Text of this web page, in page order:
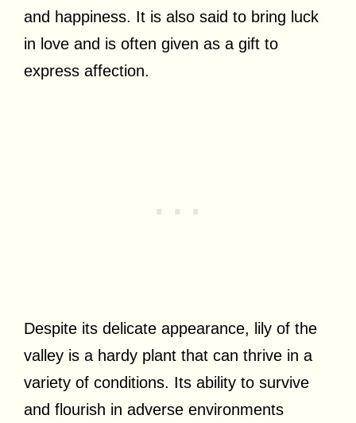
and happiness. It is also said to bring luck
in love and is often given as a gift to
express affection.
Despite its delicate appearance, lily of the
valley is a hardy plant that can thrive in a
variety of conditions. Its ability to survive
and flourish in adverse environments